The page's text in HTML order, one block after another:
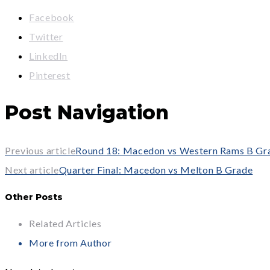
Facebook
Twitter
LinkedIn
Pinterest
Post Navigation
Previous articleRound 18: Macedon vs Western Rams B
Next articleQuarter Final: Macedon vs Melton B Grade
Other Posts
Related Articles
More from Author